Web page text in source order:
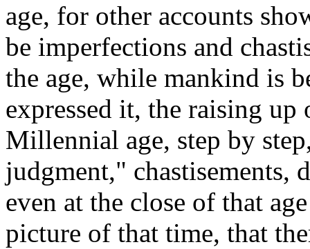
age, for other accounts
be imperfections and
the age, while mankind is
expressed it, the raising
Millennial age, step by
judgment," chastisements,
even at the close of that
picture of that time, that